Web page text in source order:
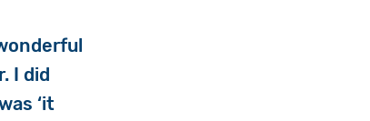
I did
‘it